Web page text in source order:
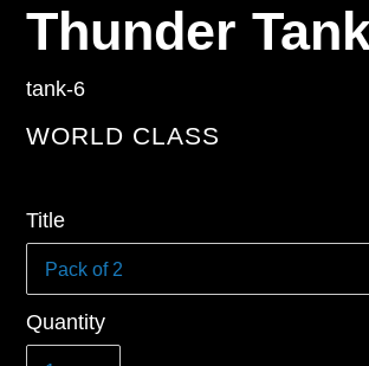
Thunder
tank-6
VENDOR
WORLD CLASS
price
Title
Quantity